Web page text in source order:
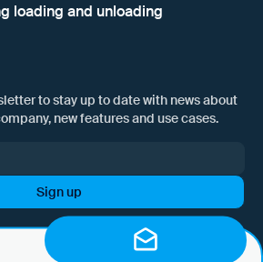
loading and unloading
to stay up to date with news about
new features and use cases.
GmbH informing me of news and updates
this information at regular intervals. I am aware